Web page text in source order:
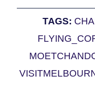
TAGS: